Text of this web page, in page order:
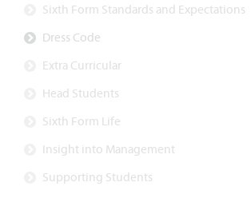
Sixth Form Standards and Expectations
Dress Code
Extra Curricular
Head Students
Sixth Form Life
Insight into Management
Supporting Students